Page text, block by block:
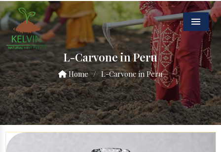
Menu
L-Carvone in Peru
Home / L-Carvone in Peru